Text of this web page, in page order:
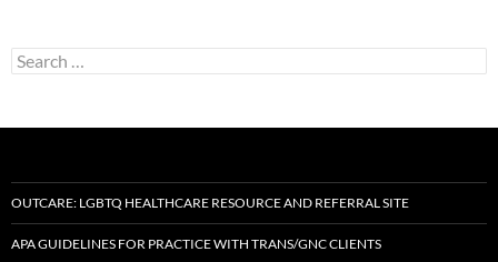
Search
for:
OUTCARE: LGBTQ HEALTHCARE RESOURCE AND REFERRAL SITE
APA GUIDELINES FOR PRACTICE WITH TRANS/GNC CLIENTS